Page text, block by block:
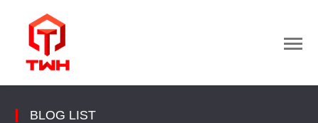
BLOG LIST